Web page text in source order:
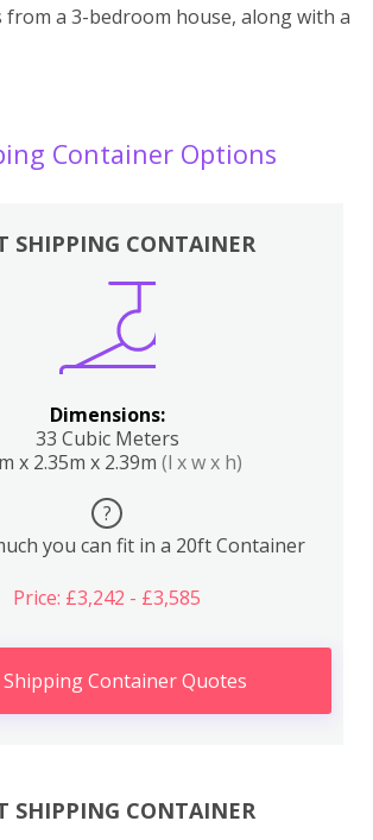
from a 3-bedroom house, along with a
Container Options
SHIPPING CONTAINER
Dimensions:
33 Cubic Meters
x 2.35m x 2.39m (l x w x h)
?
you can fit in a 20ft Container
Price: £3,242 - £3,585
Shipping Container Quotes
SHIPPING CONTAINER